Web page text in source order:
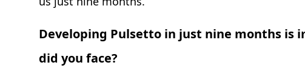
Developing Pulsetto in just nine months is
did you face?